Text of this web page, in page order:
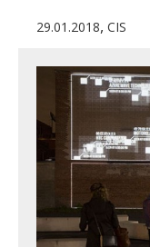
29.01.2018, CIS